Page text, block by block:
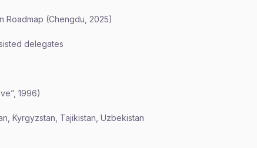
Roadmap (Chengdu, 2025)
delegates
1996)
Kyrgyzstan, Tajikistan, Uzbekistan